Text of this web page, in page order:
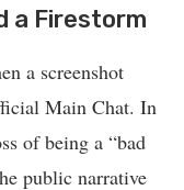
a Firestorm
a screenshot
Main Chat. In
of being a “bad
public narrative